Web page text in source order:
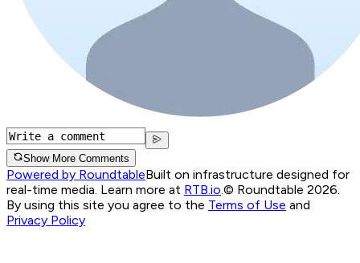
Show More Comments
Powered by RoundtableBuilt on infrastructure designed for
real-time media. Learn more at RTB.io.© Roundtable 2026.
By using this site you agree to the Terms of Use and
Privacy Policy